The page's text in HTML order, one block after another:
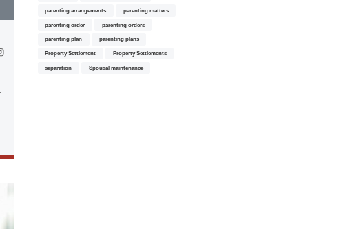
parenting arrangements parenting matters
parenting order parenting orders
parenting plan parenting plans
Property Settlement Property Settlements
separation Spousal maintenance